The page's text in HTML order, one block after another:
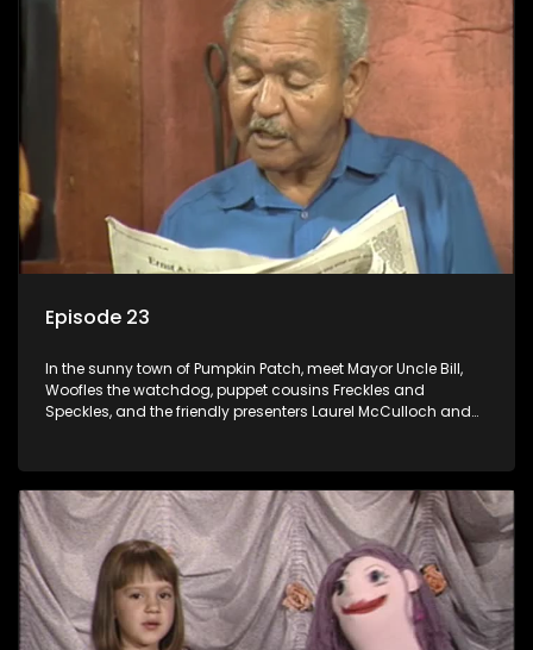
Episode 23
In the sunny town of Pumpkin Patch, meet Mayor Uncle Bill,
Woofles the watchdog, puppet cousins Freckles and
Speckles, and the friendly presenters Laurel McCulloch and